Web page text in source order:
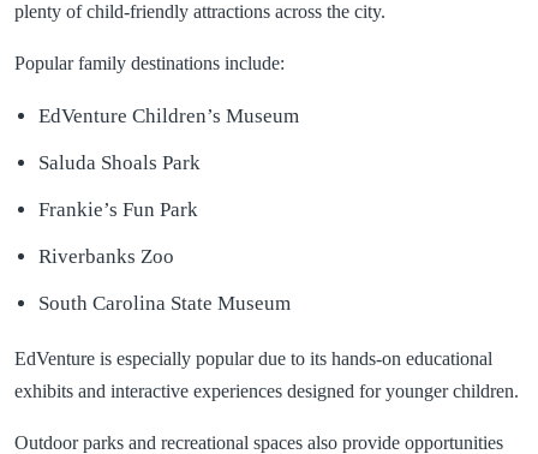
plenty of child-friendly attractions across the city.
Popular family destinations include:
EdVenture Children’s Museum
Saluda Shoals Park
Frankie’s Fun Park
Riverbanks Zoo
South Carolina State Museum
EdVenture is especially popular due to its hands-on educational
exhibits and interactive experiences designed for younger children.
Outdoor parks and recreational spaces also provide opportunities